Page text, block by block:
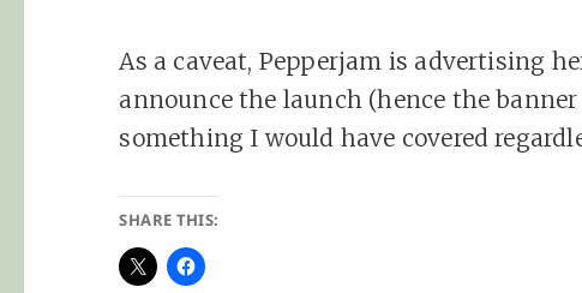
As a caveat, Pepperjam is advertising
announce the launch (hence the
something I would have covered
SHARE THIS: